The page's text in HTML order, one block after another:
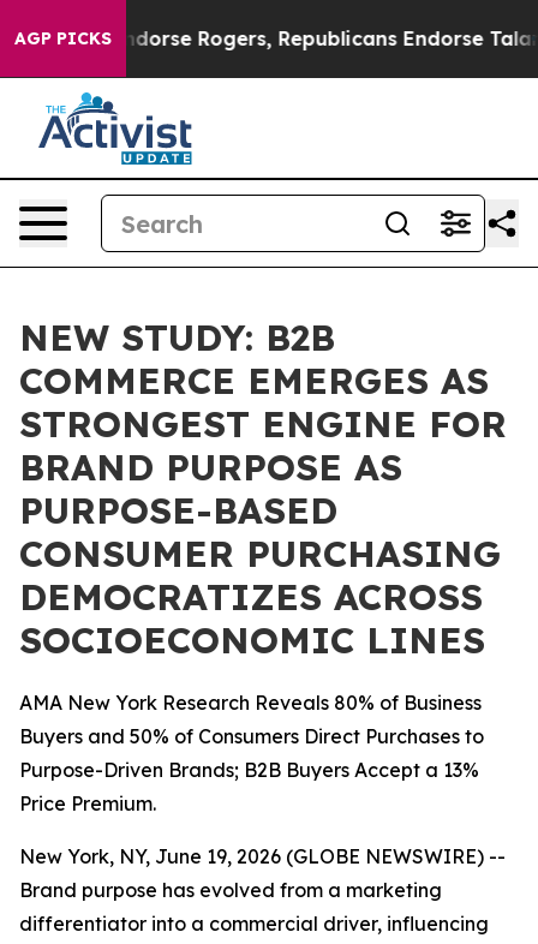
AGP PICKS
Endorse Rogers, Republicans Endorse Talarico
NEW STUDY: B2B
COMMERCE EMERGES AS
STRONGEST ENGINE FOR
BRAND PURPOSE AS
PURPOSE-BASED
CONSUMER PURCHASING
DEMOCRATIZES ACROSS
SOCIOECONOMIC LINES
AMA New York Research Reveals 80% of Business
Buyers and 50% of Consumers Direct Purchases to
Purpose-Driven Brands; B2B Buyers Accept a 13%
Price Premium.
New York, NY, June 19, 2026 (GLOBE NEWSWIRE) --
Brand purpose has evolved from a marketing
differentiator into a commercial driver, influencing